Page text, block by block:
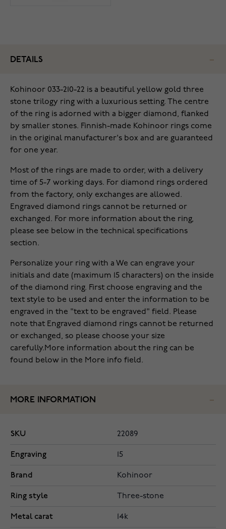
DETAILS
Kohinoor 033-210-22 is a beautiful yellow gold three
stone trilogy ring with a luxurious setting. The centre
of the ring is adorned with a bigger diamond, flanked
by smaller stones. Finnish-made Kohinoor rings come
in the original manufacturer's box and are guaranteed
for one year.
Most of the rings are made to order, with a delivery
time of 5-7 working days. For diamond rings ordered
from the factory, only exchanges are allowed.
Engraved diamond rings cannot be returned or
exchanged. For more information about the ring,
please see below in the technical specifications
section.
Personalize your ring with a We can engrave your
initials and date (maximum 15 characters) on the inside
of the diamond ring. First choose engraving and the
text style to be used and enter the information to be
engraved in the "text to be engraved" field. Please
note that Engraved diamond rings cannot be returned
or exchanged, so please choose your size
carefully.More information about the ring can be
found below in the More info field.
MORE INFORMATION
SKU 22089
Engraving 15
Brand Kohinoor
Ring style Three-stone
Metal carat 14k